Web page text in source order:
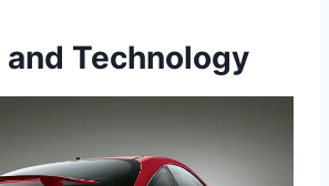
and Technology